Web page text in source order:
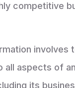
competitive
involves
all aspects of
its